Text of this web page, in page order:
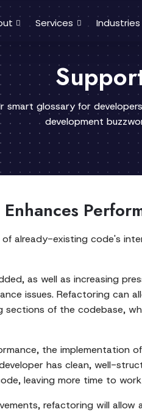
Services Industries
smart glossary for
development
already-existing code's
as well as increasing
issues. Refactoring can
sections of the codebase,
the implementation
has clean, well-
leaving more time to
refactoring will